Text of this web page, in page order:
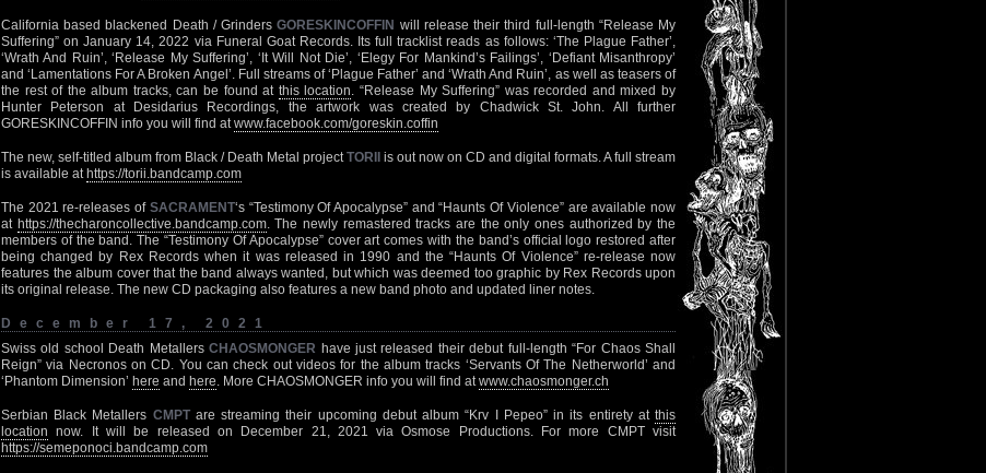
California based blackened Death / GrindersGORESKINCOFFIN will release their third full-length “Release My
Suffering” on January 14, 2022 via Funeral Goat Records. Its full tracklist reads as follows: ‘The Plague Father’,
‘Wrath And Ruin’, ‘Release My Suffering’, ‘It Will Not Die’, ‘Elegy For Mankind’s Failings’, ‘Defiant Misanthropy’
and ‘Lamentations For A Broken Angel’. Full streams of ‘Plague Father’ and ‘Wrath And Ruin’, as well as teasers of
the rest of the album tracks, can be found at this location. “Release My Suffering” was recorded and mixed by
Hunter Peterson at Desidarius Recordings, the artwork was created by Chadwick St. John. All further
GORESKINCOFFIN info you will find atwww.facebook.com/goreskin.coffin
The new, self-titled album from Black / Death Metal projectTORII
is out now on CD and digital formats. A full stream
is available at https://torii.bandcamp.com
The 2021 re-releases of SACRAMENT‘s “Testimony Of Apocalypse” and “Haunts Of Violence” are available now
at https://thecharoncollective.bandcamp.com. The newly remastered tracks are the only ones authorized by the
members of the band. The “Testimony Of Apocalypse” cover art comes with the band’s official logo restored after
being changed by Rex Records when it was released in 1990 and the “Haunts Of Violence” re-release now
features the album cover that the band always wanted, but which was deemed too graphic by Rex Records upon
its original release. The new CD packaging also features a new band photo and updated liner notes.
December 17, 2021
Swiss old school Death MetallersCHAOSMONGER have just released their debut full-length “For Chaos Shall
Reign” via Necronos on CD. You can check out videos for the album tracks ‘Servants Of The Netherworld’ and
‘Phantom Dimension’ here and here. More CHAOSMONGER info you will find atwww.chaosmonger.ch
Serbian Black Metallers CMPTare streaming their upcoming debut album “Krv I Pepeo” in its entirety atthis
location now. It will be released on December 21, 2021 via Osmose Productions. For more CMPT visit
https://semeponoci.bandcamp.com